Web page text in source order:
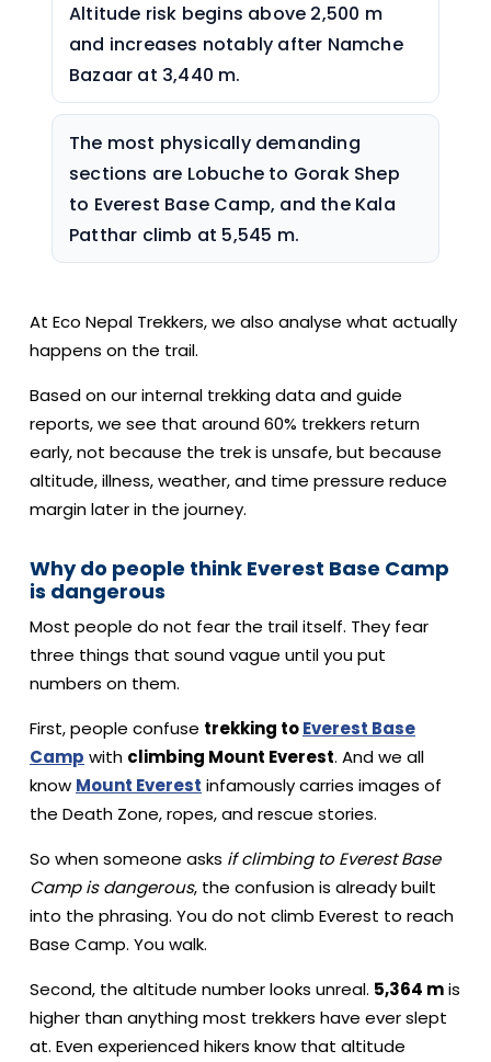
Altitude risk begins above 2,500 m
and increases notably after Namche
Bazaar at 3,440 m.
The most physically demanding
sections are Lobuche to Gorak Shep
to Everest Base Camp, and the Kala
Patthar climb at 5,545 m.
At Eco Nepal Trekkers, we also analyse what actually
happens on the trail.
Based on our internal trekking data and guide
reports, we see that around 60% trekkers return
early, not because the trek is unsafe, but because
altitude, illness, weather, and time pressure reduce
margin later in the journey.
Why do people think Everest Base Camp
is dangerous
Most people do not fear the trail itself. They fear
three things that sound vague until you put
numbers on them.
First, people confuse trekking toEverest Base
Camp with climbing Mount Everest. And we all
know Mount Everest infamously carries images of
the Death Zone, ropes, and rescue stories.
So when someone asks if climbing to Everest Base
Camp is dangerous, the confusion is already built
into the phrasing. You do not climb Everest to reach
Base Camp. You walk.
Second, the altitude number looks unreal. 5,364 mis
higher than anything most trekkers have ever slept
at. Even experienced hikers know that altitude